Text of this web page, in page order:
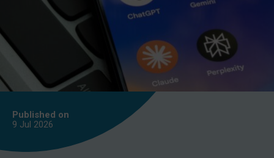
Published on
9 Jul 2026